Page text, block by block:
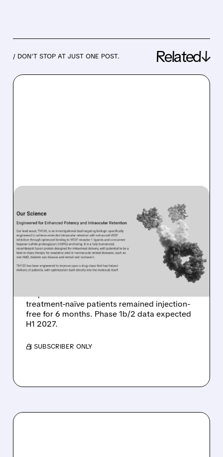
/ DON’T STOP AT JUST ONE POST. Related↓
KALARIS REINFORCES
TH103’S POTENTIAL IN
WET AMD AHEAD OF 2027
CATALYST
Kalaris reports 6-month follow-up data from
treatment-naïve patients remained injection-
free for 6 months. Phase 1b/2 data expected
H1 2027.
/ SUBSCRIBER ONLY